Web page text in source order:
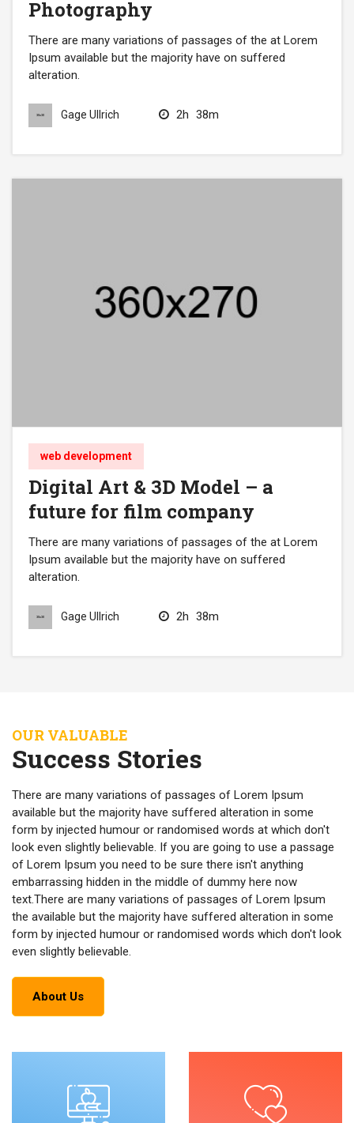
Photography
There are many variations of passages of the at Lorem
Ipsum available but the majority have on suffered
alteration.
Gage Ullrich 2h 38m
web development
Digital Art & 3D Model – a
future for film company
There are many variations of passages of the at Lorem
Ipsum available but the majority have on suffered
alteration.
Gage Ullrich 2h 38m
OUR VALUABLE
Success Stories
There are many variations of passages of Lorem Ipsum
available but the majority have suffered alteration in some
form by injected humour or randomised words at which don't
look even slightly believable. If you are going to use a passage
of Lorem Ipsum you need to be sure there isn't anything
embarrassing hidden in the middle of dummy here now
text.There are many variations of passages of Lorem Ipsum
the available but the majority have suffered alteration in some
form by injected humour or randomised words which don't look
even slightly believable.
About Us